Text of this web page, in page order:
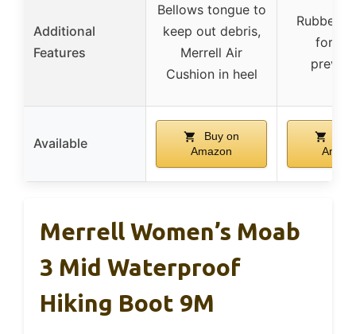
Additional
Features
Bellows tongue to
keep out debris,
Merrell Air
Cushion in heel
Rubber
for
Available
Buy on
Amazon
Merrell Women’s Moab
3 Mid Waterproof
Hiking Boot 9M